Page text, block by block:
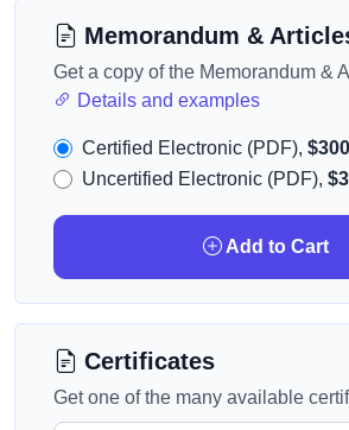
Memorandum &
Get a copy of the Memorandum &
Details and examples
Certified Electronic (PDF), $300
Uncertified Electronic (PDF),
Add to Cart
Certificates
Get one of the many available